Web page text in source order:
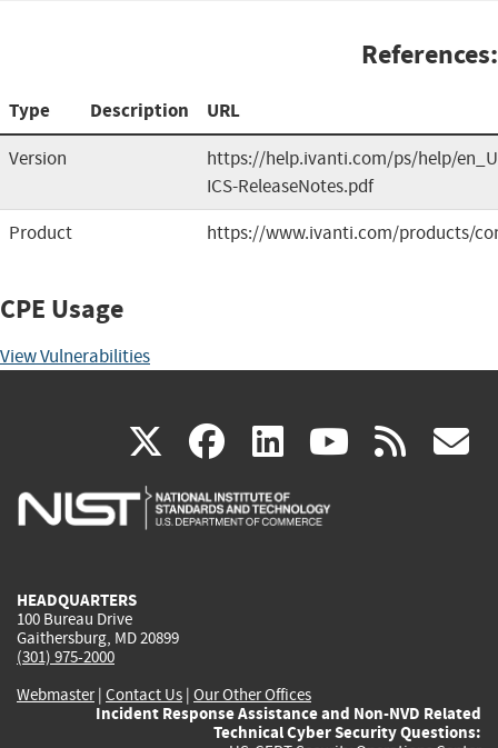
References:
Type Description URL
Version
https://help.ivanti.com/ps/help/
ICS-ReleaseNotes.pdf
Product
https://www.ivanti.com/products/
CPE Usage
View Vulnerabilities
X(link
is
facebook
(link
is
linkedin
(link
is
(link rss
HEADQUARTERS
100 Bureau Drive
Gaithersburg, MD 20899
(301) 975-2000
Webmaster| Contact Us | Our Other Offices
Incident Response Assistance and Non-NVD Related
Technical Cyber Security Questions: